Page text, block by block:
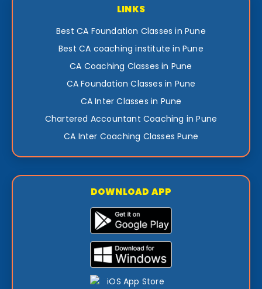
LINKS
Best CA Foundation Classes in Pune
Best CA coaching institute in Pune
CA Coaching Classes in Pune
CA Foundation Classes in Pune
CA Inter Classes in Pune
Chartered Accountant Coaching in Pune
CA Inter Coaching Classes Pune
DOWNLOAD APP